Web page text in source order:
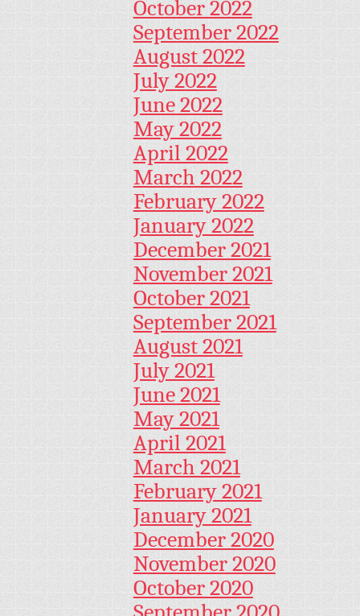
October 2022
September 2022
August 2022
July 2022
June 2022
May 2022
April 2022
March 2022
February 2022
January 2022
December 2021
November 2021
October 2021
September 2021
August 2021
July 2021
June 2021
May 2021
April 2021
March 2021
February 2021
January 2021
December 2020
November 2020
October 2020